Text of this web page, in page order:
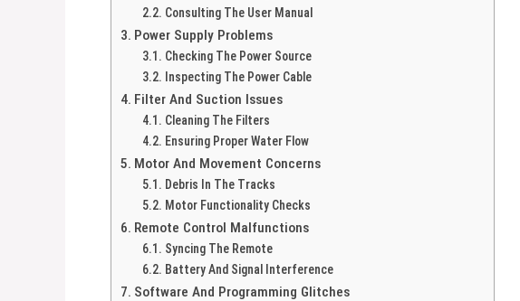
Consulting The User Manual
Power Supply Problems
Checking The Power Source
Inspecting The Power Cable
Filter And Suction Issues
Cleaning The Filters
Ensuring Proper Water Flow
Motor And Movement Concerns
Debris In The Tracks
Motor Functionality Checks
Remote Control Malfunctions
Syncing The Remote
Battery And Signal Interference
Software And Programming Glitches